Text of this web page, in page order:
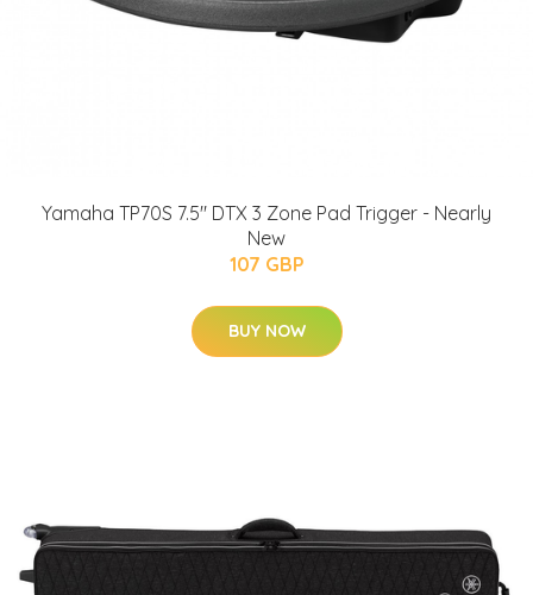
Yamaha TP70S 7.5" DTX 3 Zone Pad Trigger - Nearly
New
107 GBP
BUY NOW